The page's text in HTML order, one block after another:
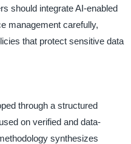
should integrate AI-enabled
management carefully,
that protect sensitive data
through a structured
on verified and data-
synthesizes